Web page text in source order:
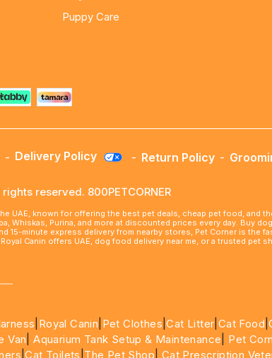
Puppy Care
- Delivery Policy - Return Policy -
reserved. 800PETCORNER
UAE, known for offering the best pet deals, cheap pet food, and
Whiskas, Purina, and more at discounted prices every day.
15-minute express delivery from nearby stores, Pet Corner is
Canin offers UAE, dog food delivery near me, or a trusted
Royal Canin Pet Clothes |Cat Litter Cat Food |
Van |Aquarium Tank Setup & Maintenance Pet
|Cat Toilets The Pet Shop Cat Prescription